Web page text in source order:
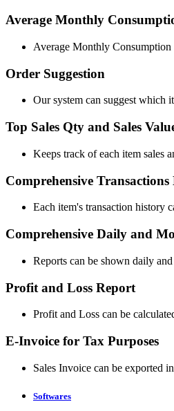
Average Monthly
Average Monthly Consumption
Order Suggestion
Our system can suggest which
Top Sales Qty and Sales
Keeps track of each item sales
Comprehensive
Each item's transaction history
Comprehensive Daily and
Reports can be shown daily
Profit and Loss Report
Profit and Loss can be
E-Invoice for Tax Purposes
Sales Invoice can be exported
Softwares